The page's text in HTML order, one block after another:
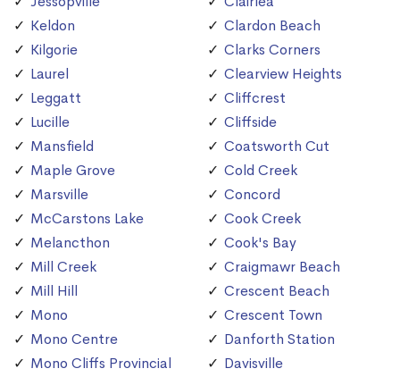
Keldon
Kilgorie
Laurel
Leggatt
Lucille
Mansfield
Maple Grove
Marsville
McCarstons Lake
Melancthon
Mill Creek
Mill Hill
Mono
Mono Centre
Mono Cliffs Provincial
Clardon Beach
Clarks Corners
Clearview Heights
Cliffcrest
Cliffside
Coatsworth Cut
Cold Creek
Concord
Cook Creek
Cook's Bay
Craigmawr Beach
Crescent Beach
Crescent Town
Danforth Station
Davisville